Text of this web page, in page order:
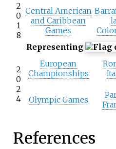
2
0
1
8
Central American
and Caribbean
Games
Representing
2
0
2
4
European
Championships
Olympic Games
References